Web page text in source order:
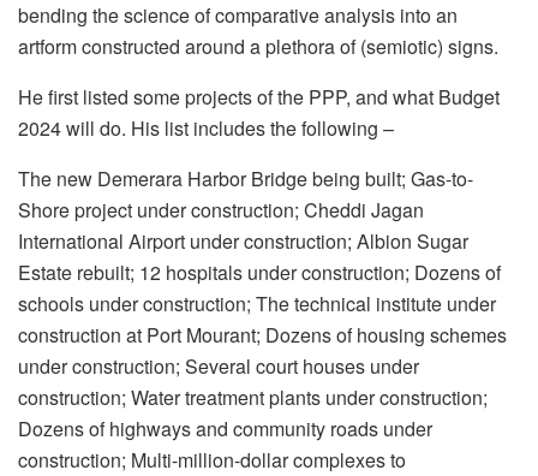
bending the science of comparative analysis into an
artform constructed around a plethora of (semiotic) signs.
He first listed some projects of the PPP, and what Budget
2024 will do. His list includes the following –
The new Demerara Harbor Bridge being built; Gas-to-
Shore project under construction; Cheddi Jagan
International Airport under construction; Albion Sugar
Estate rebuilt; 12 hospitals under construction; Dozens of
schools under construction; The technical institute under
construction at Port Mourant; Dozens of housing schemes
under construction; Several court houses under
construction; Water treatment plants under construction;
Dozens of highways and community roads under
construction; Multi-million-dollar complexes to